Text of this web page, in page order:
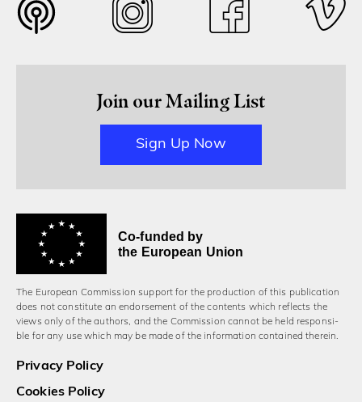
Join our Mailing List
Sign Up Now
Co-funded by
the European Union
The European Commission support for the production of this publication
does not constitute an endorsement of the contents which reflects the
views only of the authors, and the Commission cannot be held responsi­
ble for any use which may be made of the information contained therein.
Privacy Policy
Cookies Policy